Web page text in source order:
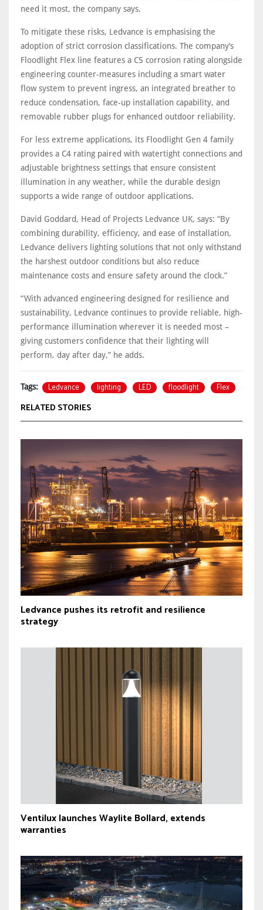
need it most, the company says.
To mitigate these risks, Ledvance is emphasising the
adoption of strict corrosion classifications. The company’s
Floodlight Flex line features a C5 corrosion rating alongside
engineering counter-measures including a smart water
flow system to prevent ingress, an integrated breather to
reduce condensation, face-up installation capability, and
removable rubber plugs for enhanced outdoor reliability.
For less extreme applications, its Floodlight Gen 4 family
provides a C4 rating paired with watertight connections and
adjustable brightness settings that ensure consistent
illumination in any weather, while the durable design
supports a wide range of outdoor applications.
David Goddard, Head of Projects Ledvance UK, says: “By
combining durability, efficiency, and ease of installation,
Ledvance delivers lighting solutions that not only withstand
the harshest outdoor conditions but also reduce
maintenance costs and ensure safety around the clock.”
“With advanced engineering designed for resilience and
sustainability, Ledvance continues to provide reliable, high-
performance illumination wherever it is needed most –
giving customers confidence that their lighting will
perform, day after day,” he adds.
Tags: Ledvance lighting LED floodlight Flex
RELATED STORIES
Ledvance pushes its retrofit and resilience
strategy
Ventilux launches Waylite Bollard, extends
warranties